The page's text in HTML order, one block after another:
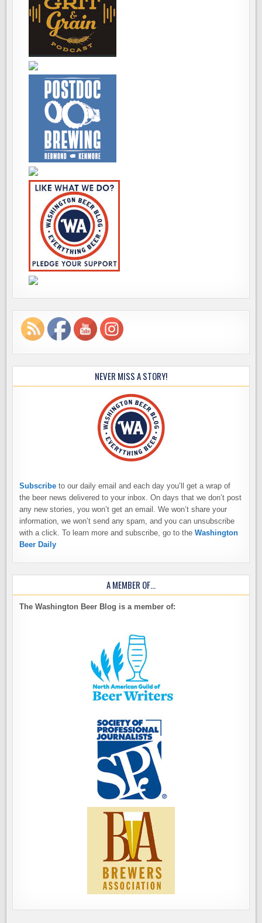
NEVER MISS A STORY!
Subscribe to our daily email and each day you’ll get a wrap of
the beer news delivered to your inbox. On days that we don’t post
any new stories, you won’t get an email. We won’t share your
information, we won’t send any spam, and you can unsubscribe
with a click. To learn more and subscribe, go to theWashington
Beer Daily
A MEMBER OF…
The Washington Beer Blog is a member of: